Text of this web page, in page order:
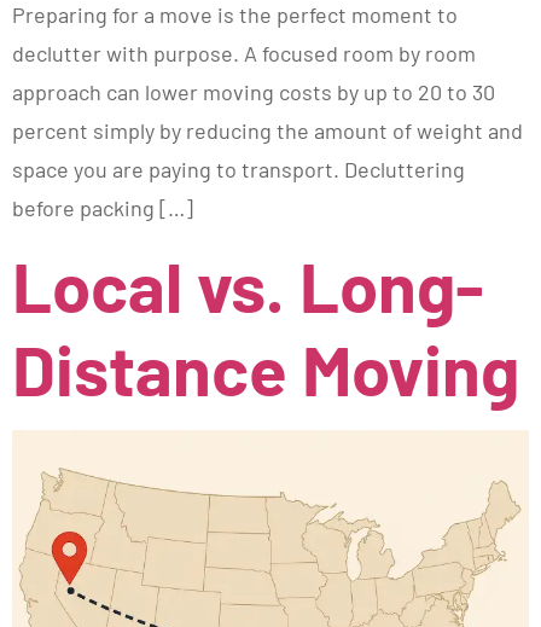
Preparing for a move is the perfect moment to
declutter with purpose. A focused room by room
approach can lower moving costs by up to 20 to 30
percent simply by reducing the amount of weight and
space you are paying to transport. Decluttering
before packing […]
Local vs. Long-
Distance Moving